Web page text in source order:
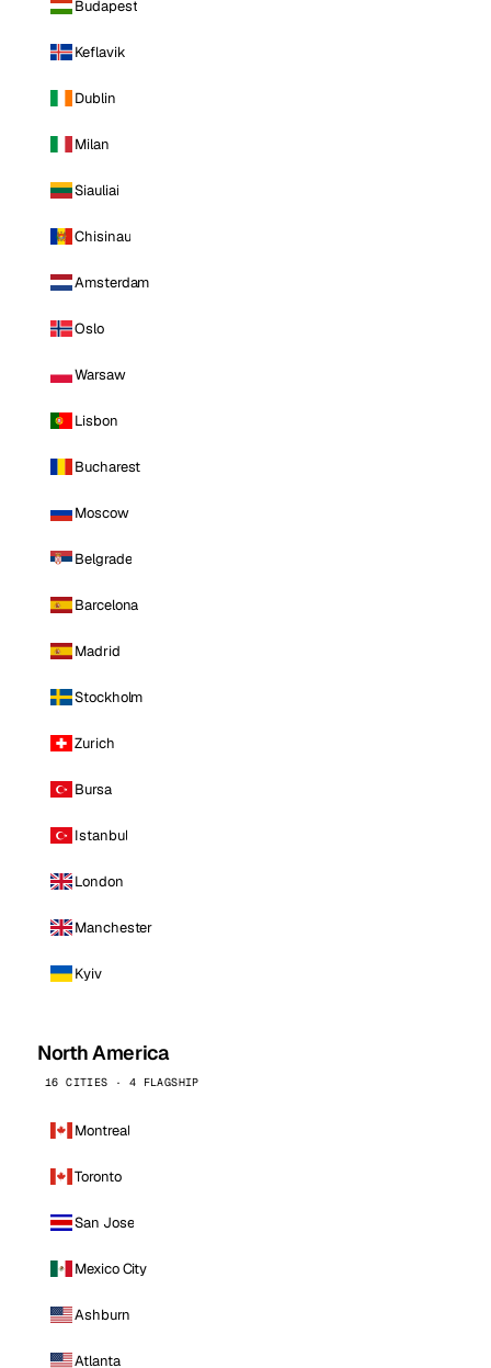
Budapest
Keflavik
Dublin
Milan
Siauliai
Chisinau
Amsterdam
Oslo
Warsaw
Lisbon
Bucharest
Moscow
Belgrade
Barcelona
Madrid
Stockholm
Zurich
Bursa
Istanbul
London
Manchester
Kyiv
North America
16 CITIES · 4 FLAGSHIP
Montreal
Toronto
San Jose
Mexico City
Ashburn
Atlanta